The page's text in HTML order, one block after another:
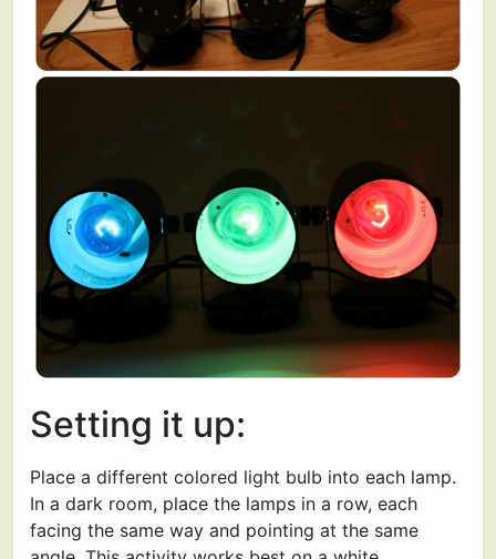
Setting it up:
Place a different colored light bulb into each lamp.
In a dark room, place the lamps in a row, each
facing the same way and pointing at the same